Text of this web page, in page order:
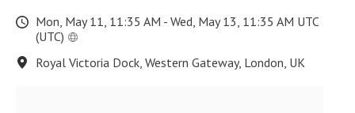
Mon, May 11, 11:35 AM - Wed, May 13, 11:35 AM UTC
(UTC)
Royal Victoria Dock, Western Gateway, London, UK